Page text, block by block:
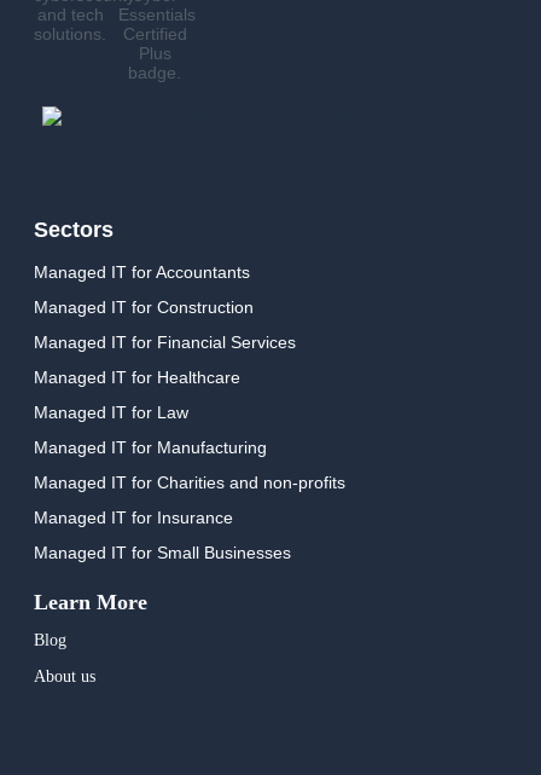
Sectors
Managed IT for Accountants
Managed IT for Construction
Managed IT for Financial Services
Managed IT for Healthcare
Managed IT for Law
Managed IT for Manufacturing
Managed IT for Charities and non-profits
Managed IT for Insurance
Managed IT for Small Businesses
Learn More
Blog
About us